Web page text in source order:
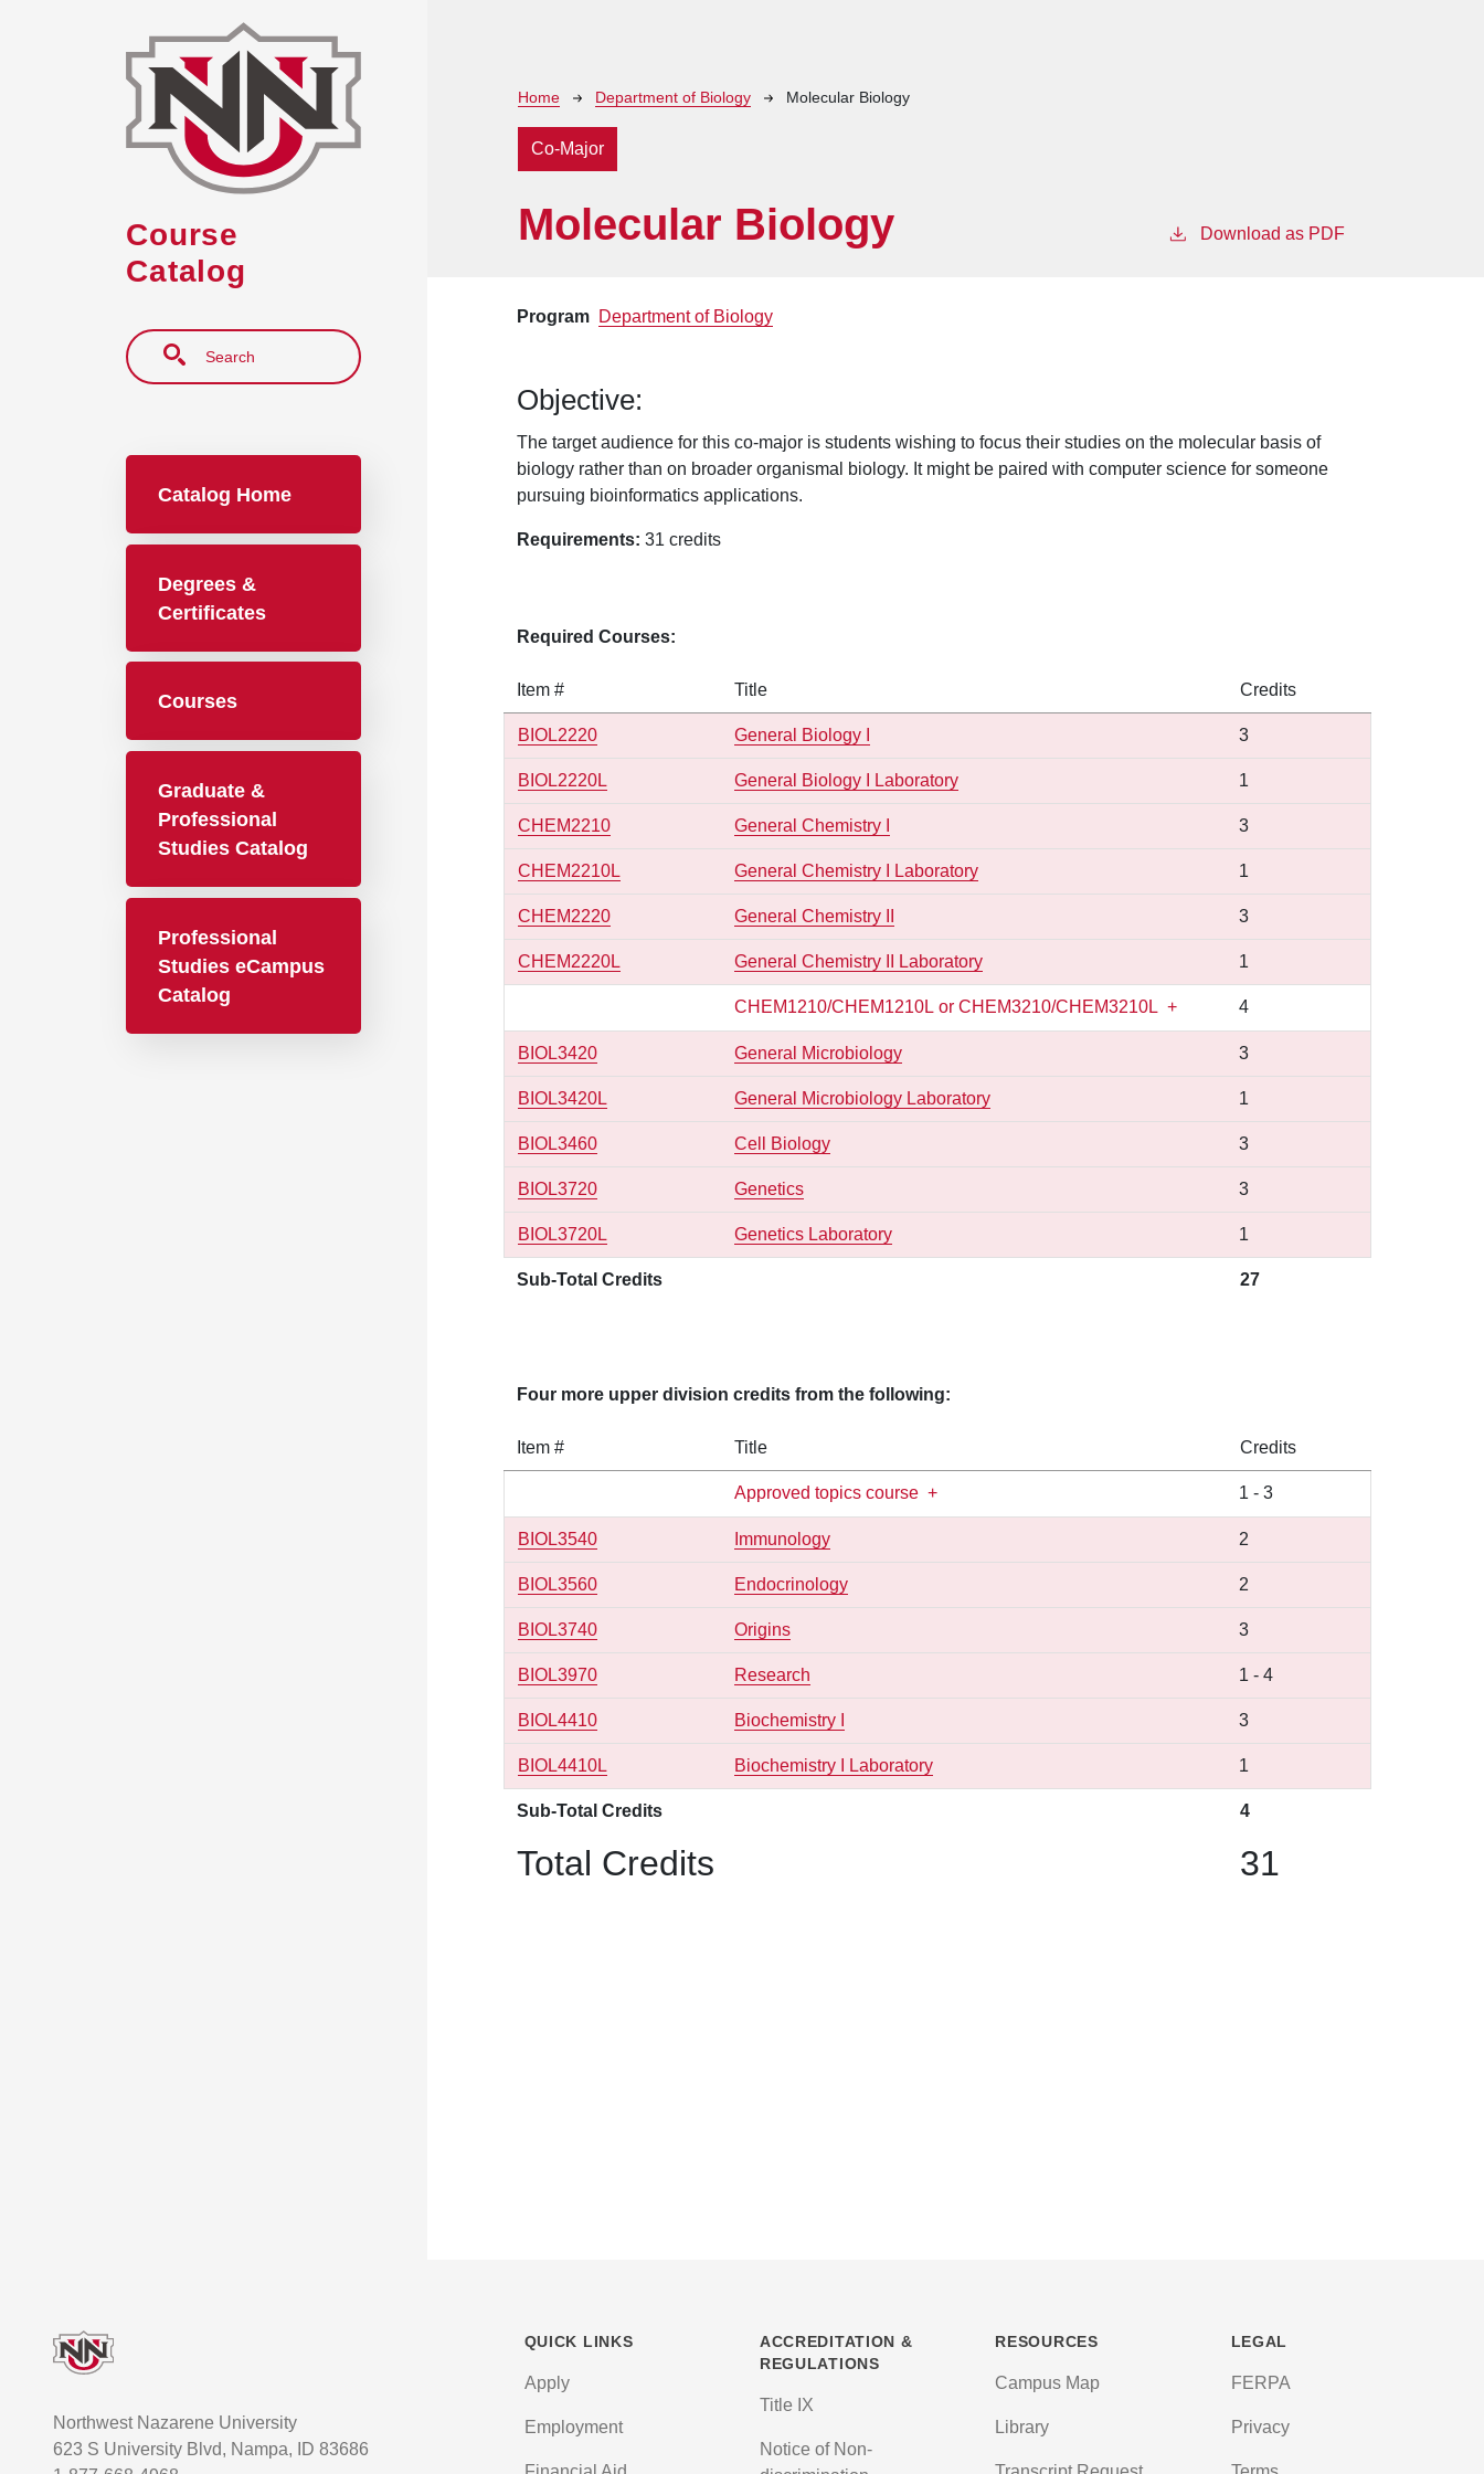
Course
Catalog
Search
Catalog Home
Degrees &
Certificates
Courses
Graduate &
Professional
Studies Catalog
Professional
Studies eCampus
Catalog
Breadcrumb
Home Department of Biology Molecular Biology
Co-Major
Molecular Biology Download as PDF
Program Department of Biology
Objective:
The target audience for this co-major is students wishing to focus their studies on the molecular basis of
biology rather than on broader organismal biology. It might be paired with computer science for someone
pursuing bioinformatics applications.
Requirements:31 credits
Required Courses:
Item # Title Credits
BIOL2220 General Biology I 3
BIOL2220L General Biology I Laboratory 1
CHEM2210 General Chemistry I 3
CHEM2210L General Chemistry I Laboratory 1
CHEM2220 General Chemistry II 3
CHEM2220L General Chemistry II Laboratory 1
CHEM1210/CHEM1210L or CHEM3210/CHEM3210L + 4
BIOL3420 General Microbiology 3
BIOL3420L General Microbiology Laboratory 1
BIOL3460 Cell Biology 3
BIOL3720 Genetics 3
BIOL3720L Genetics Laboratory 1
Sub-Total Credits 27
Four more upper division credits from the following:
Item # Title Credits
Approved topics course + 1 -3
BIOL3540 Immunology 2
BIOL3560 Endocrinology 2
BIOL3740 Origins 3
BIOL3970 Research 1 -4
BIOL4410 Biochemistry I 3
BIOL4410L Biochemistry I Laboratory 1
Sub-Total Credits 4
Total Credits 31
Northwest Nazarene University
623 S University Blvd, Nampa, ID 83686
QUICK LINKS
Apply
Employment
ACCREDITATION &
REGULATIONS
Title IX
Notice of Non-
RESOURCES
Campus Map
Library
LEGAL
FERPA
Privacy